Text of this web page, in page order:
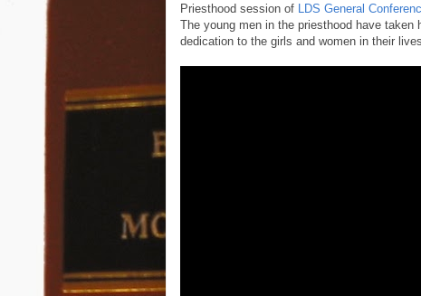
Priesthood session of LDS General
The young men in the priesthood have
dedication to the girls and women in their